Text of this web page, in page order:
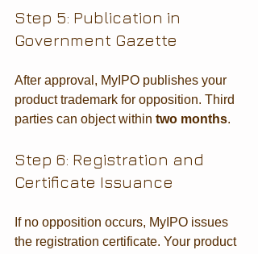
Step 5: Publication in
Government Gazette
After approval, MyIPO publishes your
product trademark for opposition. Third
parties can object within two months.
Step 6: Registration and
Certificate Issuance
If no opposition occurs, MyIPO issues
the registration certificate. Your product